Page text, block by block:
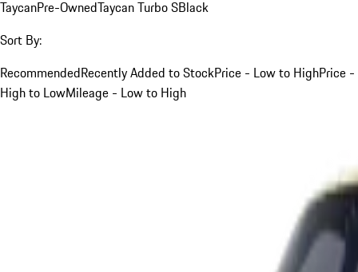
TaycanPre-OwnedTaycan Turbo SBlack
Sort By:
RecommendedRecently Added to StockPrice - Low to HighPrice -
High to LowMileage - Low to High